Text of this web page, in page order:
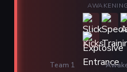
Team 1